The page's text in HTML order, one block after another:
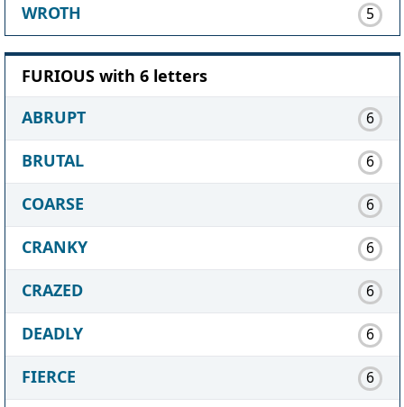
WROTH 5
FURIOUS with 6 letters
ABRUPT
6
BRUTAL 6
COARSE 6
CRANKY 6
CRAZED 6
DEADLY 6
FIERCE 6